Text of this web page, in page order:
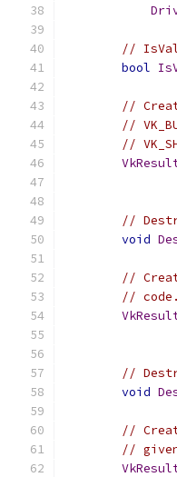
//
bool
//
//
//
//
void
//
// code.
//
void
//
//